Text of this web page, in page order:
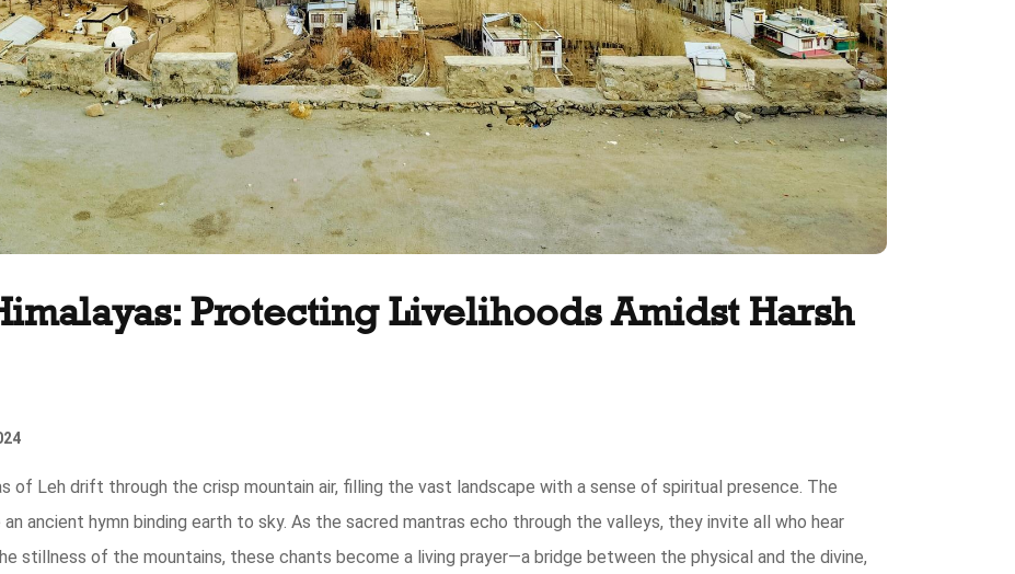
Protecting Livelihoods Amidst Harsh
of Leh drift through the crisp mountain air, filling the vast landscape with a sense of spiritual presence. The
an ancient hymn binding earth to sky. As the sacred mantras echo through the valleys, they invite all who hear
stillness of the mountains, these chants become a living prayer—a bridge between the physical and the divine,